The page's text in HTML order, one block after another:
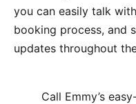
you can easily talk
booking process, and
updates throughout
Call Emmy’s